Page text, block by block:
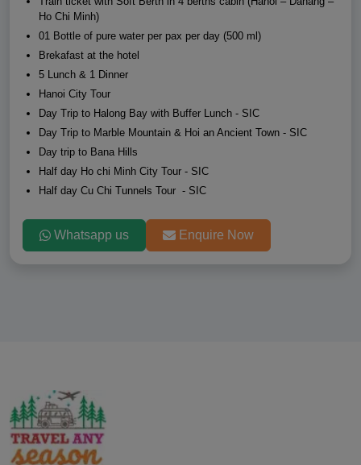
Ho Chi Minh)
01 Bottle of pure water per pax per day (500 ml)
Brekafast at the hotel
5 Lunch & 1 Dinner
Hanoi City Tour
Day Trip to Halong Bay with Buffer Lunch - SIC
Day Trip to Marble Mountain & Hoi an Ancient Town - SIC
Day trip to Bana Hills
Half day Ho chi Minh City Tour - SIC
Half day Cu Chi Tunnels Tour - SIC
Whatsapp us Enquire Now